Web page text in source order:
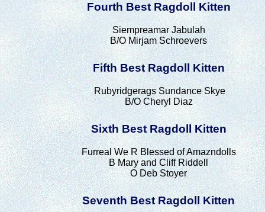
Fourth Best Ragdoll Kitten
Siempreamar Jabulah
B/O Mirjam Schroevers
Fifth Best Ragdoll Kitten
Rubyridgerags Sundance Skye
B/O Cheryl Diaz
Sixth Best Ragdoll Kitten
Furreal We R Blessed of Amazndolls
B Mary and Cliff Riddell
O Deb Stoyer
Seventh Best Ragdoll Kitten